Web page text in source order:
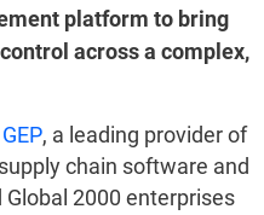
platform to bring
across a complex,
GEP, a leading provider of
chain software and
2000 enterprises